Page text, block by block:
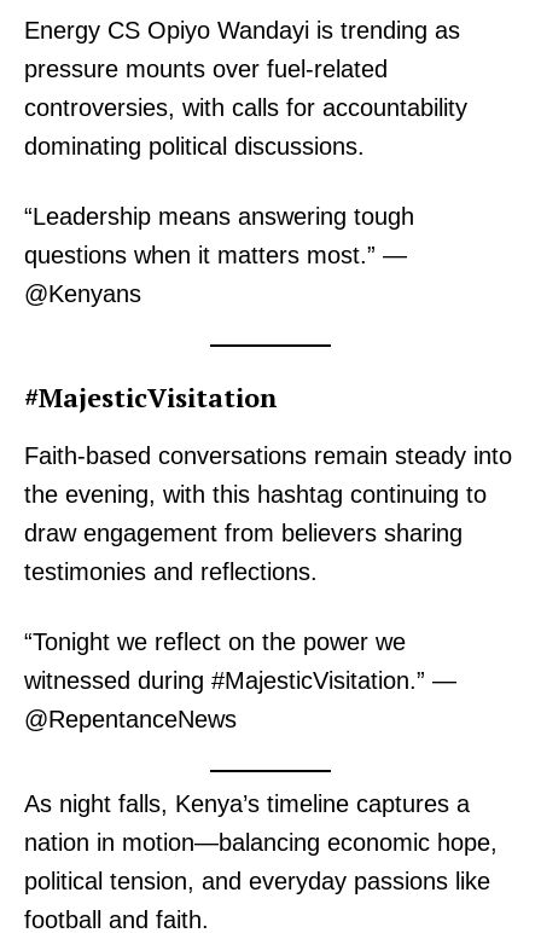
TopNews Digital
Energy CS Opiyo Wandayi is trending as
pressure mounts over fuel-related
controversies, with calls for accountability
dominating political discussions.
“Leadership means answering tough
questions when it matters most.” —
@Kenyans
#MajesticVisitation
Faith-based conversations remain steady into
the evening, with this hashtag continuing to
draw engagement from believers sharing
testimonies and reflections.
“Tonight we reflect on the power we
witnessed during #MajesticVisitation.” —
@RepentanceNews
As night falls, Kenya’s timeline captures a
nation in motion—balancing economic hope,
political tension, and everyday passions like
football and faith.